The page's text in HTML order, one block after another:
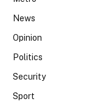
News
Opinion
Politics
Security
Sport